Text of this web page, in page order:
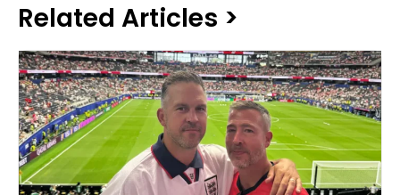
Related Articles >